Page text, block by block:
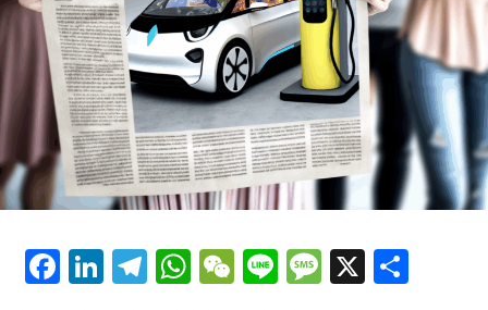
Facebook
LinkedIn
Telegram
WhatsApp
WeChat
LineMessage
X